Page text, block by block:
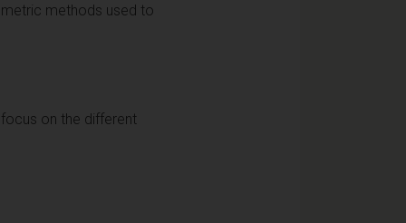
methods used to
on the different